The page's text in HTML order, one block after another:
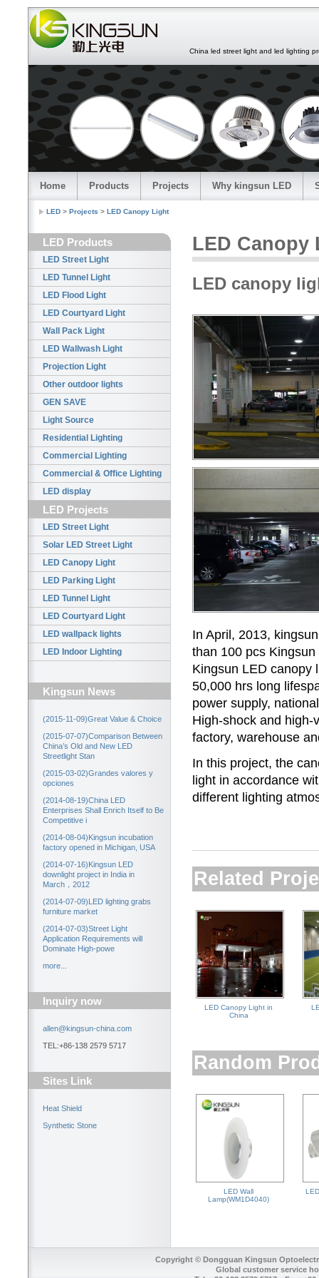
China led street light and led lighting
Home Products Projects Why kingsun LED
LED > Projects > LED Canopy Light
LED Products
LED Street Light
LED Tunnel Light
LED Flood Light
LED Courtyard Light
Wall Pack Light
LED Wallwash Light
Projection Light
Other outdoor lights
GEN SAVE
Light Source
Residential Lighting
Commercial Lighting
Commercial & Office Lighting
LED display
LED Projects
LED Street Light
Solar LED Street Light
LED Canopy Light
LED Parking Light
LED Tunnel Light
LED Courtyard Light
LED wallpack lights
LED Indoor Lighting
Kingsun News
(2015-11-09)Great Value & Choice
(2015-07-07)Comparison Between
China’s Old and New LED
Streetlight Stan
(2015-03-02)Grandes valores y
opciones
(2014-08-19)China LED
Enterprises Shall Enrich Itself to Be
Competitive i
(2014-08-04)Kingsun incubation
factory opened in Michigan, USA
(2014-07-16)Kingsun LED
downlight project in India in
March，2012
(2014-07-09)LED lighting grabs
furniture market
(2014-07-03)Street Light
Application Requirements will
Dominate High-powe
more...
Inquiry now
allen@kingsun-china.com
TEL:+86-138 2579 5717
Sites Link
Heat Shield
Synthetic Stone
LED Canopy
LED canopy
In April, 2013, kingsun
than 100 pcs
Kingsun LED canopy
50,000 hrs long
power supply,
High-shock and high-
factory, warehouse
In this project, the
light in accordance
different lighting
Related
LED Canopy Light in
China
Random
LED Wall
Lamp(WM1D4040)
Copyright © Dongguan Kingsun
Global customer service